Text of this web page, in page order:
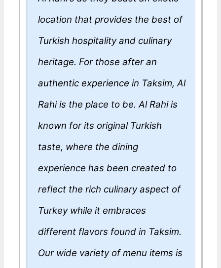
location that provides the best of
Turkish hospitality and culinary
heritage. For those after an
authentic experience in Taksim, Al
Rahi is the place to be. Al Rahi is
known for its original Turkish
taste, where the dining
experience has been created to
reflect the rich culinary aspect of
Turkey while it embraces
different flavors found in Taksim.
Our wide variety of menu items is